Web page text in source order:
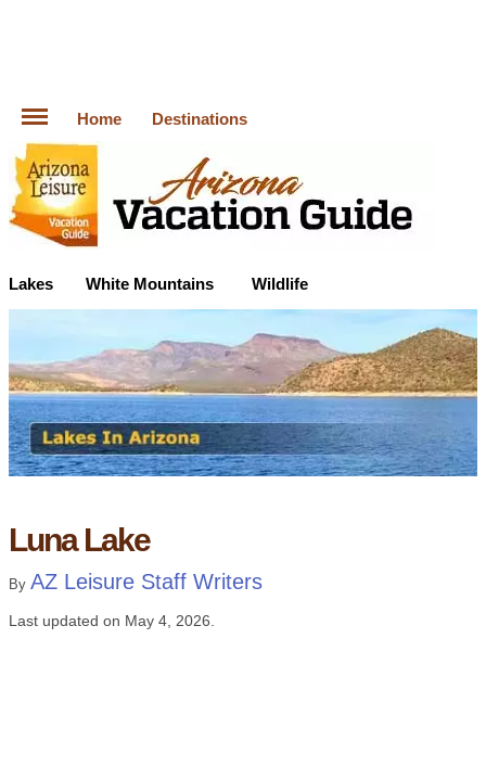
Home Destinations
Lakes White Mountains Wildlife
Luna Lake
By AZ Leisure Staff Writers
Last updated on May 4, 2026.